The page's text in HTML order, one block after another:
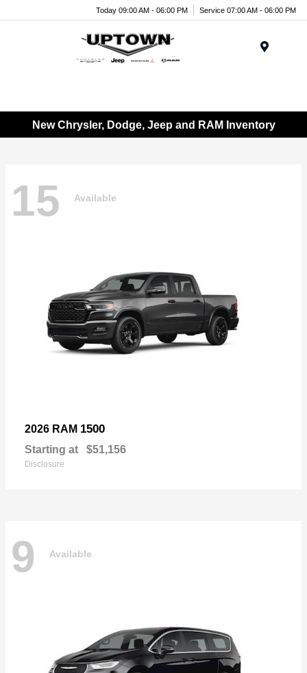
Today 09:00 AM - 06:00 PM Service 07:00 AM - 06:00 PM
New Chrysler, Dodge, Jeep and RAM Inventory
15 Available
2026 RAM 1500
Starting at $51,156
Disclosure
9 Available